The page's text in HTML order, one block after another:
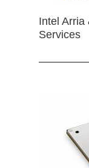
Intel Arria
Services